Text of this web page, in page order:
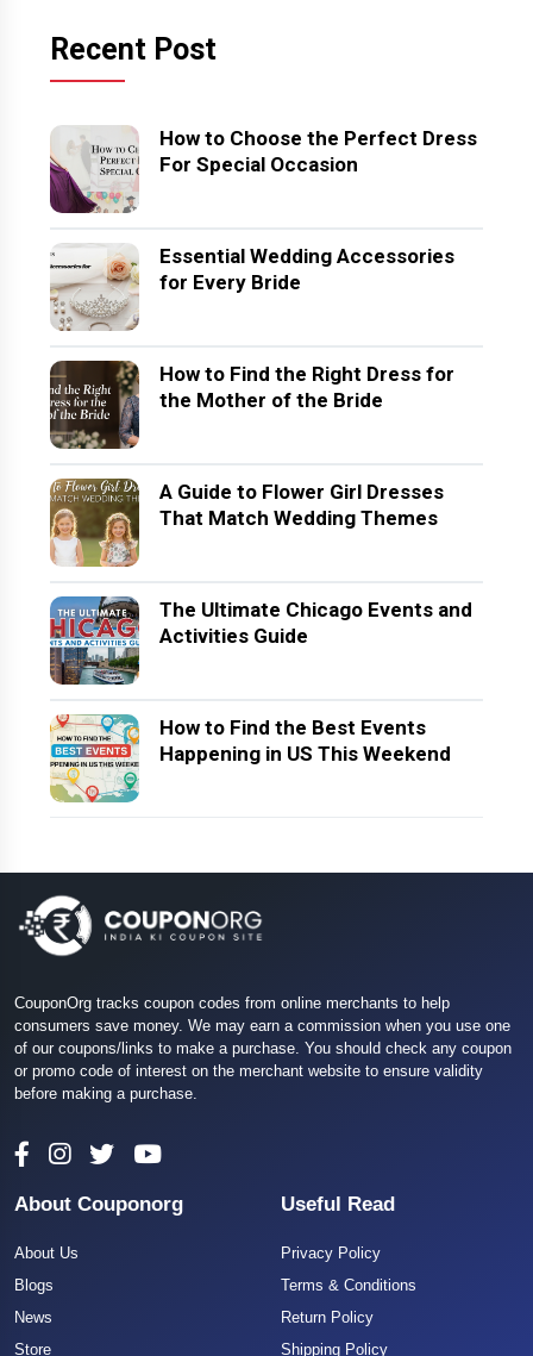
Recent Post
How to Choose the Perfect Dress
For Special Occasion
Essential Wedding Accessories
for Every Bride
How to Find the Right Dress for
the Mother of the Bride
A Guide to Flower Girl Dresses
That Match Wedding Themes
The Ultimate Chicago Events and
Activities Guide
How to Find the Best Events
Happening in US This Weekend
CouponOrg tracks coupon codes from online merchants to help
consumers save money. We may earn a commission when you use one
of our coupons/links to make a purchase. You should check any coupon
or promo code of interest on the merchant website to ensure validity
before making a purchase.
About Couponorg
About Us
Blogs
News
Store
Useful Read
Privacy Policy
Terms & Conditions
Return Policy
Shipping Policy